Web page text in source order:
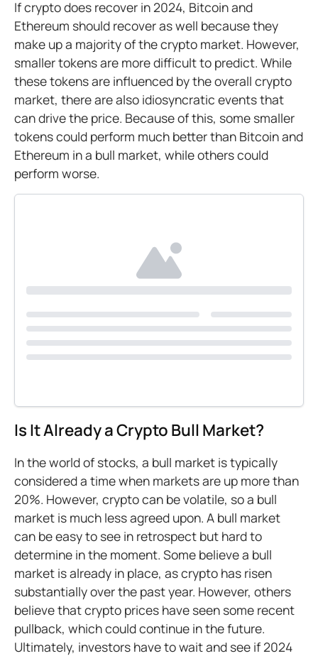
If crypto does recover in 2024, Bitcoin and
Ethereum should recover as well because they
make up a majority of the crypto market. However,
smaller tokens are more difficult to predict. While
these tokens are influenced by the overall crypto
market, there are also idiosyncratic events that
can drive the price. Because of this, some smaller
tokens could perform much better than Bitcoin and
Ethereum in a bull market, while others could
perform worse.
Is It Already a Crypto Bull Market?
In the world of stocks, a bull market is typically
considered a time when markets are up more than
20%. However, crypto can be volatile, so a bull
market is much less agreed upon. A bull market
can be easy to see in retrospect but hard to
determine in the moment. Some believe a bull
market is already in place, as crypto has risen
substantially over the past year. However, others
believe that crypto prices have seen some recent
pullback, which could continue in the future.
Ultimately, investors have to wait and see if 2024